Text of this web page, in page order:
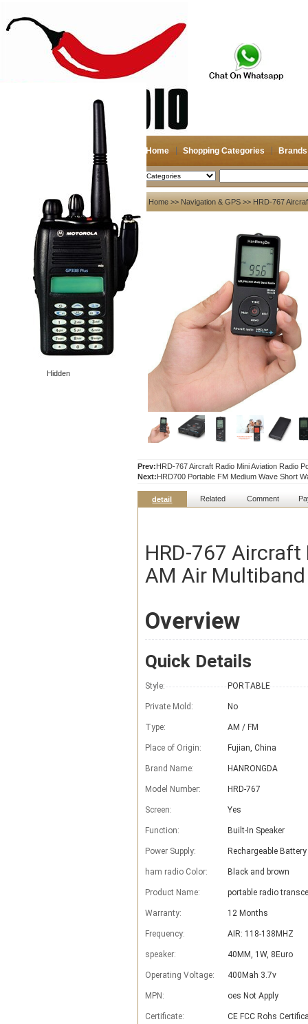
Home Shopping Categories Brands
2026-08-08 Search
Hidden
My account
Register
Login
Shopping Cart(0)
Compare Now(0)
Your Recent History
Home >> Navigation & GPS >> HRD-767
Prev:HRD-767 Aircraft Radio Mini Aviation Radio
Next:HRD700 Portable FM Medium Wave Short
detail Related Comment
HRD-767
AM Air
Overview
Quick Details
Style: PORTABLE
Private Mold: No
Type: AM / FM
Place of Origin: Fujian, China
Brand Name: HANRONGDA
Model Number: HRD-767
Screen: Yes
Function: Built-In Speaker
Power Supply: Rechargeable
ham radio Color: Black and brown
Product Name: portable radio
Warranty: 12 Months
Frequency: AIR: 118-138MHZ
speaker: 40MM, 1W, 8Euro
Operating Voltage: 400Mah 3.7v
MPN: oes Not Apply
Certificate: CE FCC Rohs